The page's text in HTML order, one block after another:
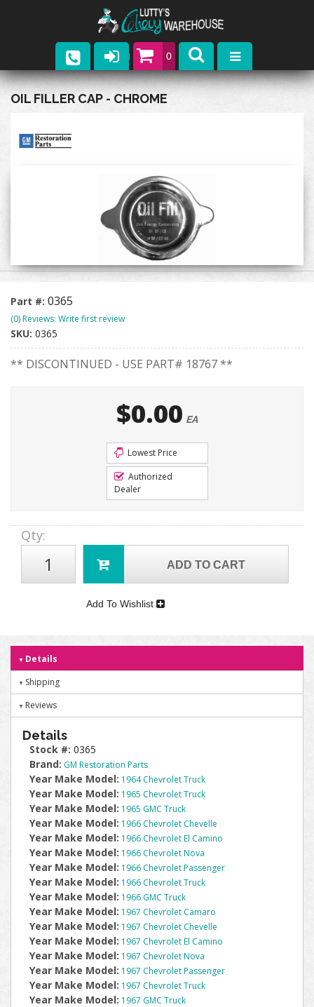
0
Parts
Catalogs
OIL FILLER CAP - CHROME
Part #: 0365
(0) Reviews: Write first review
SKU: 0365
** DISCONTINUED - USE PART# 18767 **
$0.00 EA
Lowest Price
Authorized
Dealer
Qty:
ADD TO CART
Add To Wishlist
Details
Shipping
Reviews
Details
Stock #: 0365
Brand: GM Restoration Parts
Year Make Model: 1964 Chevrolet Truck
Year Make Model: 1965 Chevrolet Truck
Year Make Model: 1965 GMC Truck
Year Make Model: 1966 Chevrolet Chevelle
Year Make Model: 1966 Chevrolet El Camino
Year Make Model: 1966 Chevrolet Nova
Year Make Model: 1966 Chevrolet Passenger
Year Make Model: 1966 Chevrolet Truck
Year Make Model: 1966 GMC Truck
Year Make Model: 1967 Chevrolet Camaro
Year Make Model: 1967 Chevrolet Chevelle
Year Make Model: 1967 Chevrolet El Camino
Year Make Model: 1967 Chevrolet Nova
Year Make Model: 1967 Chevrolet Passenger
Year Make Model: 1967 Chevrolet Truck
Year Make Model: 1967 GMC Truck